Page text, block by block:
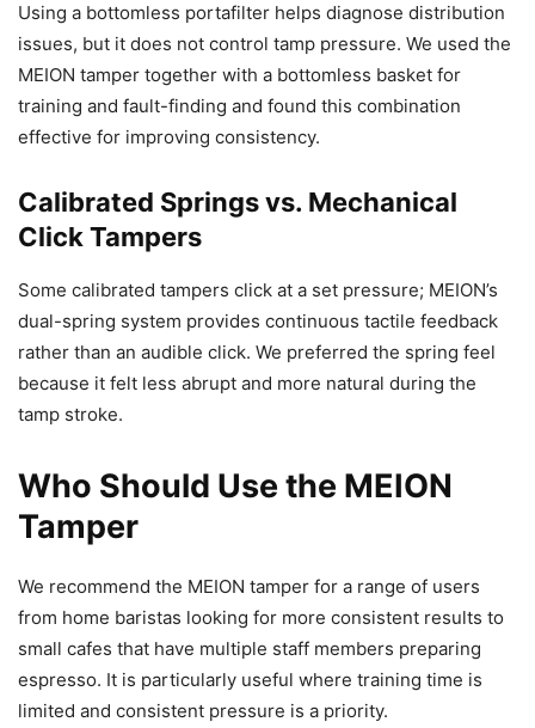
Using a bottomless portafilter helps diagnose distribution
issues, but it does not control tamp pressure. We used the
MEION tamper together with a bottomless basket for
training and fault-finding and found this combination
effective for improving consistency.
Calibrated Springs vs. Mechanical
Click Tampers
Some calibrated tampers click at a set pressure; MEION’s
dual-spring system provides continuous tactile feedback
rather than an audible click. We preferred the spring feel
because it felt less abrupt and more natural during the
tamp stroke.
Who Should Use the MEION
Tamper
We recommend the MEION tamper for a range of users
from home baristas looking for more consistent results to
small cafes that have multiple staff members preparing
espresso. It is particularly useful where training time is
limited and consistent pressure is a priority.